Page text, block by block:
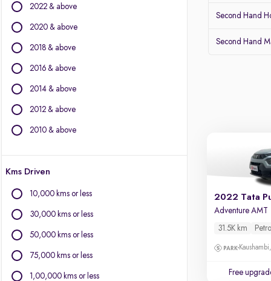
BYD
Chevrolet
Force Motors
Isuzu
Land Rover
Lexus
Mini
Mitsubishi
2022 & above
2020 & above
2018 & above
2016 & above
2014 & above
2012 & above
2010 & above
Kms Driven
10,000 kms or less
30,000 kms or less
50,000 kms or less
75,000 kms or less
1,00,000 kms or less
Second Hand
Second Hand
2022 Tata
Adventure AMT
31.5K km Petrol
Free